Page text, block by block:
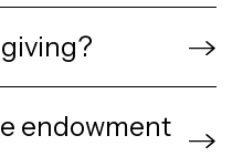
or causes
charitable funds.
endowment